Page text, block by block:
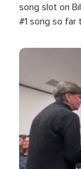
song slot on
#1 song so far
Image